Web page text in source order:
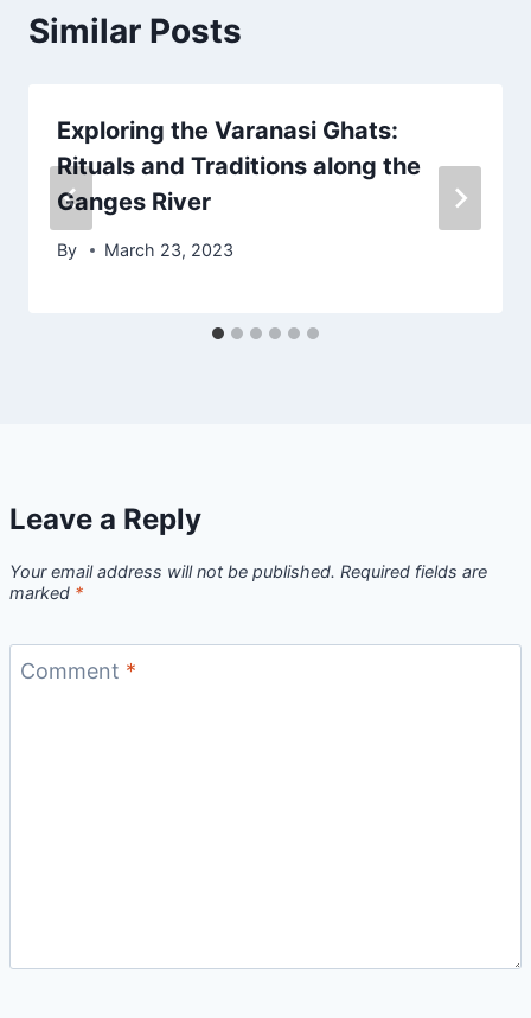
Similar Posts
Exploring the Varanasi Ghats:
Rituals and Traditions along the
Ganges River
By March 23, 2023
Leave a Reply
Your email address will not be published. Required fields are
marked *
Comment *